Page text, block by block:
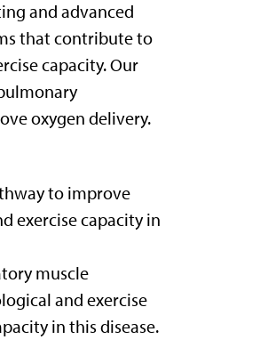
and advanced
that contribute to
capacity. Our
oxygen delivery.
to improve
exercise capacity in
muscle
and exercise
in this disease.